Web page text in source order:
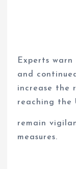
Experts
and
increase the
reaching the
remain
measures.